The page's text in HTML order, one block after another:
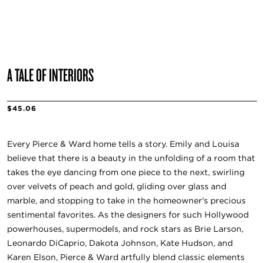
A TALE OF INTERIORS
$45.06
Every Pierce & Ward home tells a story. Emily and Louisa
believe that there is a beauty in the unfolding of a room that
takes the eye dancing from one piece to the next, swirling
over velvets of peach and gold, gliding over glass and
marble, and stopping to take in the homeowner's precious
sentimental favorites. As the designers for such Hollywood
powerhouses, supermodels, and rock stars as Brie Larson,
Leonardo DiCaprio, Dakota Johnson, Kate Hudson, and
Karen Elson, Pierce & Ward artfully blend classic elements